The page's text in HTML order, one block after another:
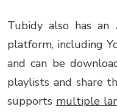
Tubidy also has
platform, including
and can be
playlists and share
supports multiple